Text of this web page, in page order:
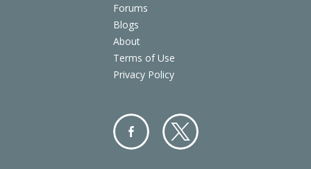
Forums
Blogs
About
Terms of Use
Privacy Policy